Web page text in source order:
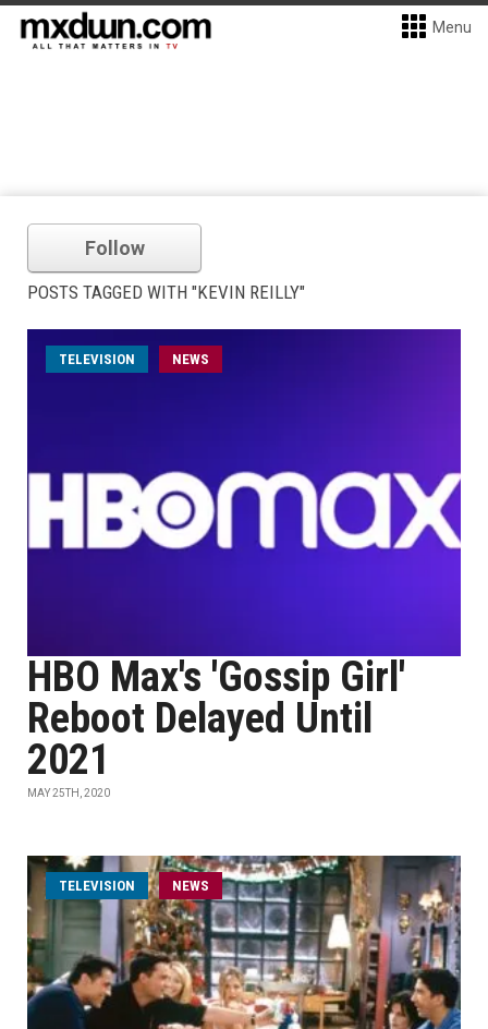
Menu
Follow
POSTS TAGGED WITH "KEVIN REILLY"
TELEVISION NEWS
HBO Max's 'Gossip Girl'
Reboot Delayed Until
2021
MAY 25TH, 2020
TELEVISION NEWS